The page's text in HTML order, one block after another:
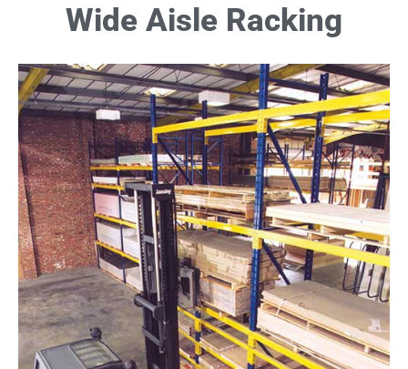
Wide Aisle Racking